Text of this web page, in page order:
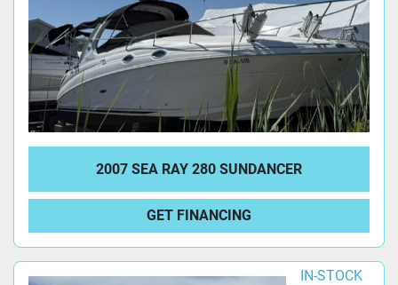
2007 SEA RAY 280 SUNDANCER
GET FINANCING
IN-STOCK